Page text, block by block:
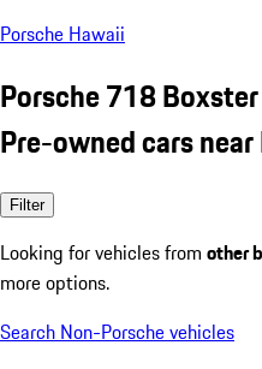
Porsche Hawaii
Porsche 718
Pre-owned cars
Filter
Looking for vehicles from other
more options.
Search Non-Porsche vehicles